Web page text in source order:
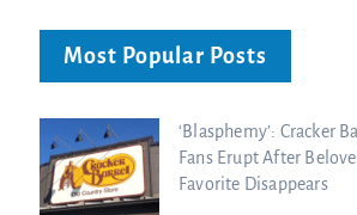
Most Popular Posts
‘Blasphemy’: Cracker
Fans Erupt After
Favorite Disappears